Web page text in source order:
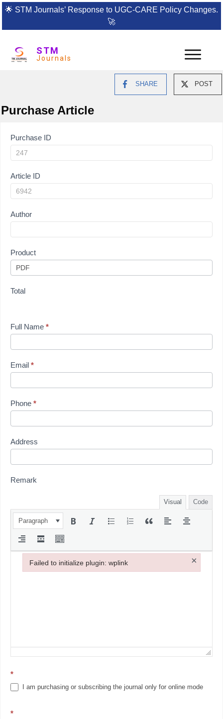
🌟 STM Journals’ Response to UGC-CARE Policy Changes.
🚀
STM
Journals
SHARE POST
Purchase Article
Article
Purchase
Purchase ID
Article ID
Author
Product
Total
Full Name *
Email *
Phone *
Address
Remark
Visual Code
Paragraph
*
I am purchasing or subscribing the journal only for online mode
*
Failed to initialize plugin: wplink ×
Failed to initialize plugin: wplink